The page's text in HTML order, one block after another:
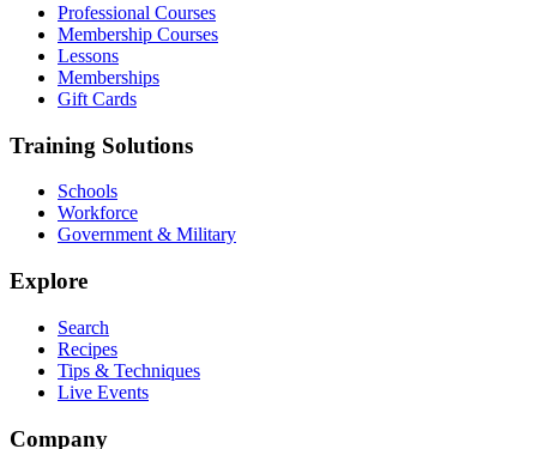
Professional Courses
Membership Courses
Lessons
Memberships
Gift Cards
Training Solutions
Schools
Workforce
Government & Military
Explore
Search
Recipes
Tips & Techniques
Live Events
Company